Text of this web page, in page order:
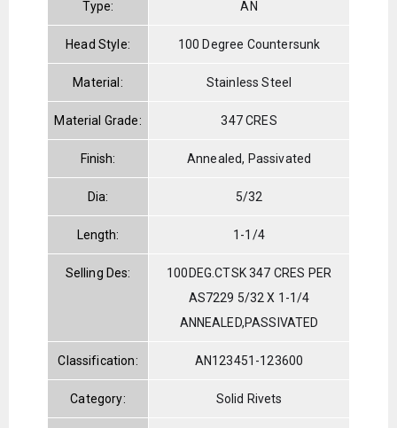
Type: AN
Head Style: 100 Degree Countersunk
Material: Stainless Steel
Material Grade: 347 CRES
Finish: Annealed, Passivated
Dia: 5/32
Length: 1-1/4
Selling Des:
100DEG.CTSK 347 CRES PER
AS7229 5/32 X 1-1/4
ANNEALED,PASSIVATED
Classification: AN123451-123600
Category: Solid Rivets